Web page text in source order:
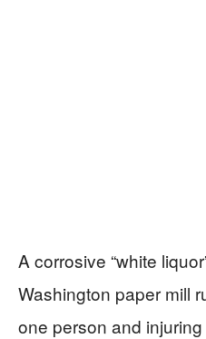
A corrosive “white
Washington paper mill
one person and